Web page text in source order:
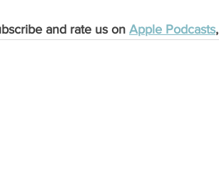
and rate us on Apple Podcasts,